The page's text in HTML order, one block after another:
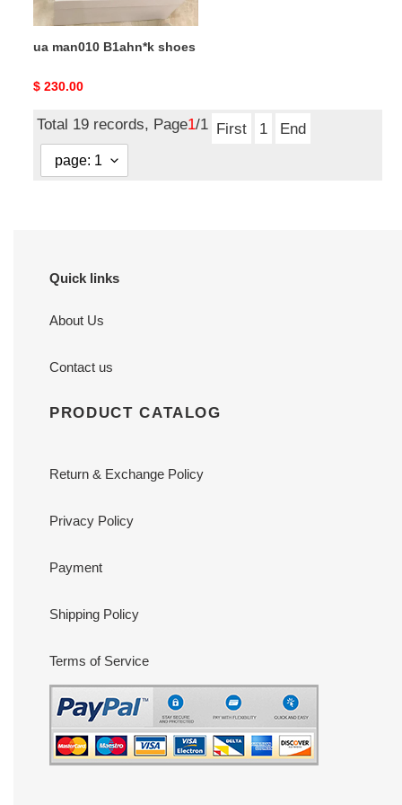
ua man010 B1ahn*k shoes
Original
$ 230.00
Total 19 records, Page1/1 First 1 End
Quick links
About Us
Contact us
PRODUCT CATALOG
Return & Exchange Policy
Privacy Policy
Payment
Shipping Policy
Terms of Service